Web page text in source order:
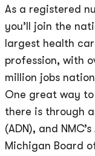
As a registered
you’ll join the
largest health
profession, with
million jobs
One great way
there is through
(ADN), and
Michigan Board